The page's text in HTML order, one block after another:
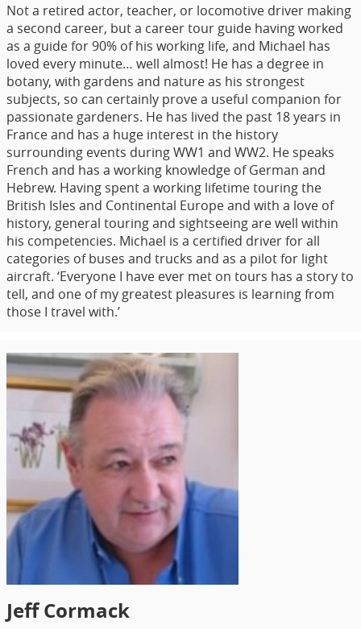
Not a retired actor, teacher, or locomotive driver making
a second career, but a career tour guide having worked
as a guide for 90% of his working life, and Michael has
loved every minute… well almost! He has a degree in
botany, with gardens and nature as his strongest
subjects, so can certainly prove a useful companion for
passionate gardeners. He has lived the past 18 years in
France and has a huge interest in the history
surrounding events during WW1 and WW2. He speaks
French and has a working knowledge of German and
Hebrew. Having spent a working lifetime touring the
British Isles and Continental Europe and with a love of
history, general touring and sightseeing are well within
his competencies. Michael is a certified driver for all
categories of buses and trucks and as a pilot for light
aircraft. ‘Everyone I have ever met on tours has a story to
tell, and one of my greatest pleasures is learning from
those I travel with.’
Jeff Cormack